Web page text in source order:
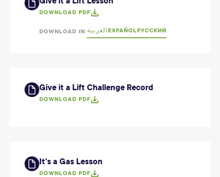
DOWNLOAD PDF
DOWNLOAD IN: العربية ESPAÑOLРУССКИЙ
Give it a Lift Challenge Record
DOWNLOAD PDF
It's a Gas Lesson
DOWNLOAD PDF